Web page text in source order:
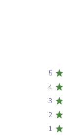
5
4
3
2
1